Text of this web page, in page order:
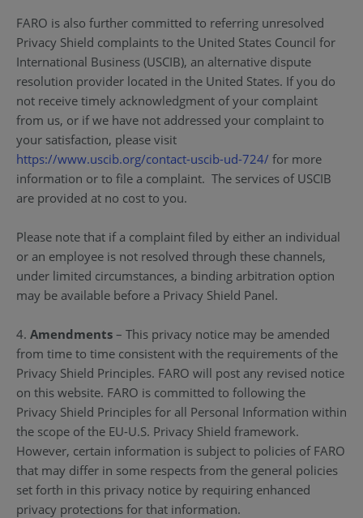
FARO is also further committed to referring unresolved
Privacy Shield complaints to the United States Council for
International Business (USCIB), an alternative dispute
resolution provider located in the United States. If you do
not receive timely acknowledgment of your complaint
from us, or if we have not addressed your complaint to
your satisfaction, please visit
https://www.uscib.org/contact-uscib-ud-724/ for more
information or to file a complaint. The services of USCIB
are provided at no cost to you.
Please note that if a complaint filed by either an individual
or an employee is not resolved through these channels,
under limited circumstances, a binding arbitration option
may be available before a Privacy Shield Panel.
4. Amendments – This privacy notice may be amended
from time to time consistent with the requirements of the
Privacy Shield Principles. FARO will post any revised notice
on this website. FARO is committed to following the
Privacy Shield Principles for all Personal Information within
the scope of the EU-U.S. Privacy Shield framework.
However, certain information is subject to policies of FARO
that may differ in some respects from the general policies
set forth in this privacy notice by requiring enhanced
privacy protections for that information.